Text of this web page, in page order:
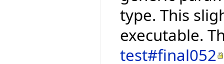
type. This
executable.
test#final052